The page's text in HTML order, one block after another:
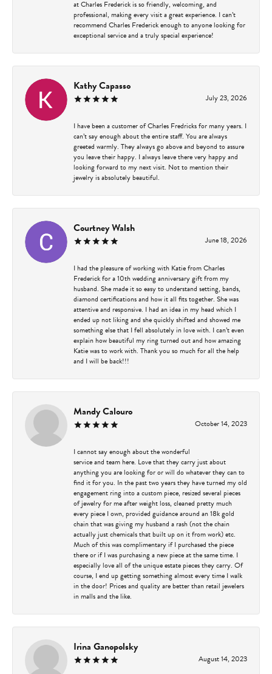
at Charles Frederick is so friendly, welcoming, and
professional, making every visit a great experience. I can’t
recommend Charles Frederick enough to anyone looking for
exceptional service and a truly special experience!
Kathy Capasso
July 23, 2026
I have been a customer of Charles Fredricks for many years. I
can’t say enough about the entire staff. You are always
greeted warmly. They always go above and beyond to assure
you leave their happy. I always leave there very happy and
looking forward to my next visit. Not to mention their
jewelry is absolutely beautiful.
Courtney Walsh
June 18, 2026
I had the pleasure of working with Katie from Charles
Frederick for a 10th wedding anniversary gift from my
husband. She made it so easy to understand setting, bands,
diamond certifications and how it all fits together. She was
attentive and responsive. I had an idea in my head which I
ended up not liking and she quickly shifted and showed me
something else that I fell absolutely in love with. I can’t even
explain how beautiful my ring turned out and how amazing
Katie was to work with. Thank you so much for all the help
and I will be back!!!
Mandy Calouro
October 14, 2023
I cannot say enough about the wonderful
service and team here. Love that they carry just about
anything you are looking for or will do whatever they can to
find it for you. In the past two years they have turned my old
engagement ring into a custom piece, resized several pieces
of jewelry for me after weight loss, cleaned pretty much
every piece I own, provided guidance around an 18k gold
chain that was giving my husband a rash (not the chain
actually just chemicals that built up on it from work) etc.
Much of this was complimentary if I purchased the piece
there or if I was purchasing a new piece at the same time. I
especially love all of the unique estate pieces they carry. Of
course, I end up getting something almost every time I walk
in the door! Prices and quality are better than retail jewelers
in malls and the like.
Irina Ganopolsky
August 14, 2023